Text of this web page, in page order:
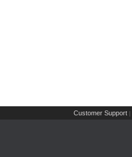
Customer Support |